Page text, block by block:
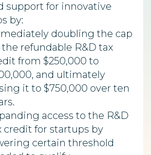
support for innovative
by:
doubling the cap
the refundable R&D tax
from $250,000 to
and ultimately
it to $750,000 over ten
access to the R&D
credit for startups by
certain threshold